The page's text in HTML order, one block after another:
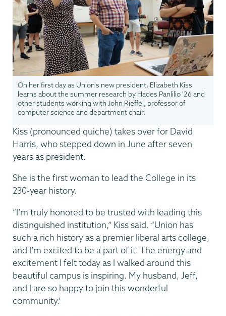
On her first day as Union's new president, Elizabeth Kiss
learns about the summer research by Hades Panlilio '26 and
other students working with John Rieffel, professor of
computer science and department chair.
Kiss (pronounced quiche) takes over for David
Harris, who stepped down in June after seven
years as president.
She is the first woman to lead the College in its
230-year history.
“I’m truly honored to be trusted with leading this
distinguished institution,” Kiss said. “Union has
such a rich history as a premier liberal arts college,
and I’m excited to be a part of it. The energy and
excitement I felt today as I walked around this
beautiful campus is inspiring. My husband, Jeff,
and I are so happy to join this wonderful
community.’